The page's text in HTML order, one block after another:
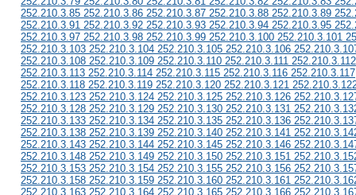
252.210.3.85 252.210.3.86 252.210.3.87 252.210.3.88 252.210.3.89
252.210.3.91 252.210.3.92 252.210.3.93 252.210.3.94 252.210.3.95
252.210.3.97 252.210.3.98 252.210.3.99 252.210.3.100 252.210.3.101
252.210.3.103 252.210.3.104 252.210.3.105 252.210.3.106
252.210.3.108 252.210.3.109 252.210.3.110 252.210.3.111 252.210.3.112
252.210.3.113 252.210.3.114 252.210.3.115 252.210.3.116 252.210.3.117
252.210.3.118 252.210.3.119 252.210.3.120 252.210.3.121
252.210.3.123 252.210.3.124 252.210.3.125 252.210.3.126
252.210.3.128 252.210.3.129 252.210.3.130 252.210.3.131
252.210.3.133 252.210.3.134 252.210.3.135 252.210.3.136
252.210.3.138 252.210.3.139 252.210.3.140 252.210.3.141
252.210.3.143 252.210.3.144 252.210.3.145 252.210.3.146
252.210.3.148 252.210.3.149 252.210.3.150 252.210.3.151
252.210.3.153 252.210.3.154 252.210.3.155 252.210.3.156
252.210.3.158 252.210.3.159 252.210.3.160 252.210.3.161
252.210.3.163 252.210.3.164 252.210.3.165 252.210.3.166